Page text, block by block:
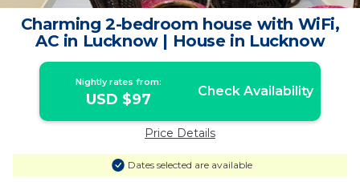
Charming 2-bedroom house with WiFi,
AC in Lucknow | House in Lucknow
Nightly rates from:
USD $97 Check Availability
Price Details
Dates selected are available